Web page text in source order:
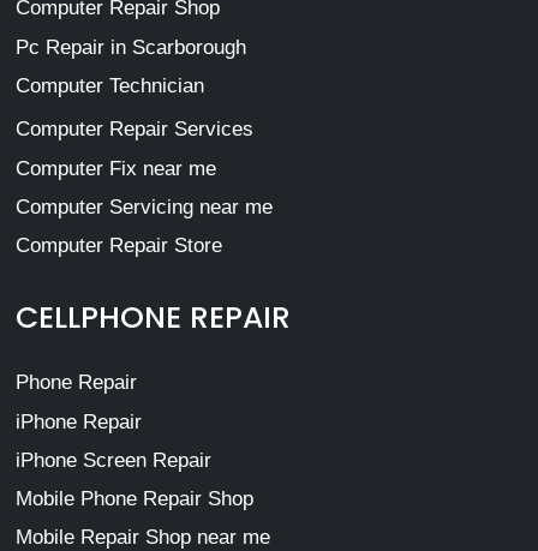
Computer Repair Shop
Pc Repair in Scarborough
Computer Technician
Computer Repair Services
Computer Fix near me
Computer Servicing near me
Computer Repair Store
CELLPHONE REPAIR
Phone Repair
iPhone Repair
iPhone Screen Repair
Mobile Phone Repair Shop
Mobile Repair Shop near me